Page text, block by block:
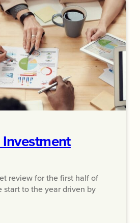
review for the first half of
to the year driven by